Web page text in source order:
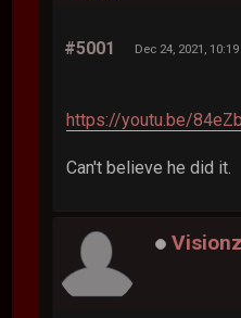
#5001 Dec 24, 2021,
https://youtu.be/
Can't believe he did it.
Visionz